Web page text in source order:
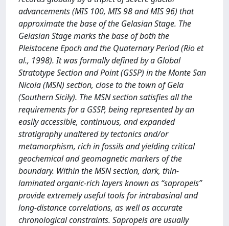
advancements (MIS 100, MIS 98 and MIS 96) that
approximate the base of the Gelasian Stage. The
Gelasian Stage marks the base of both the
Pleistocene Epoch and the Quaternary Period (Rio et
al., 1998). It was formally defined by a Global
Stratotype Section and Point (GSSP) in the Monte San
Nicola (MSN) section, close to the town of Gela
(Southern Sicily). The MSN section satisfies all the
requirements for a GSSP, being represented by an
easily accessible, continuous, and expanded
stratigraphy unaltered by tectonics and/or
metamorphism, rich in fossils and yielding critical
geochemical and geomagnetic markers of the
boundary. Within the MSN section, dark, thin-
laminated organic-rich layers known as “sapropels”
provide extremely useful tools for intrabasinal and
long-distance correlations, as well as accurate
chronological constraints. Sapropels are usually